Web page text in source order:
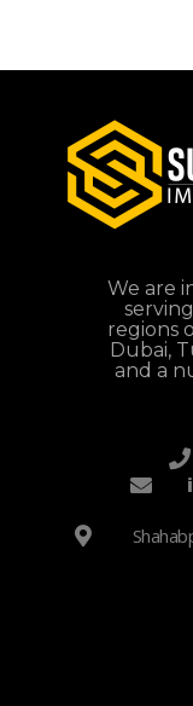
We are
regions
Dubai,
and a